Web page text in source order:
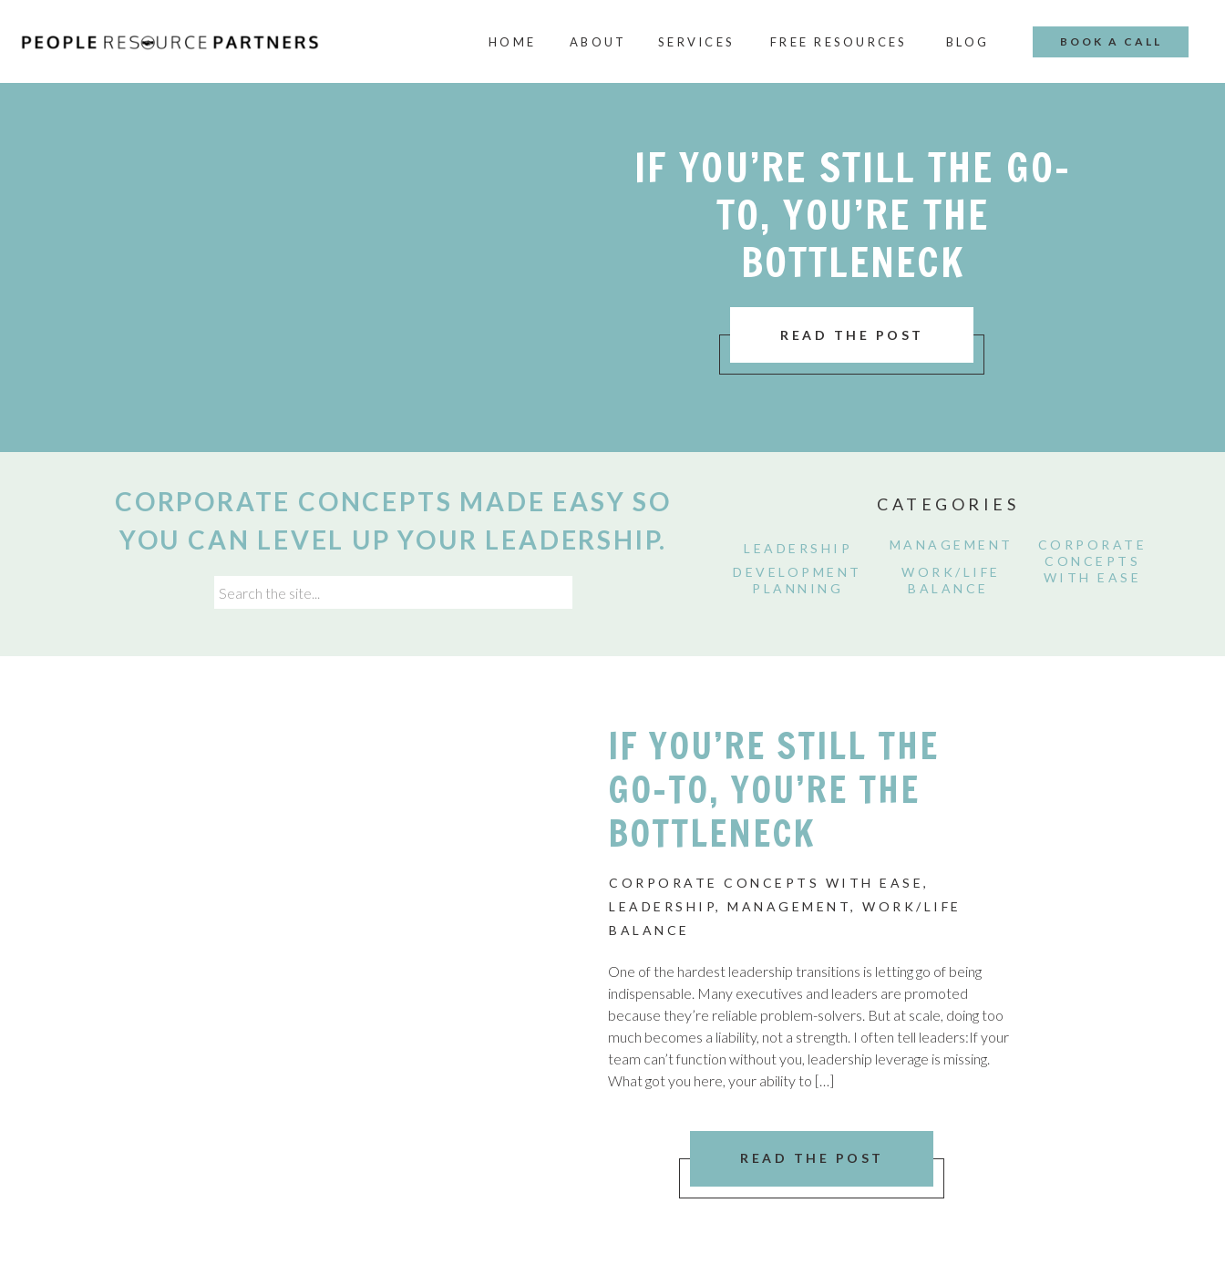
BLOG
FREE RESOURCES
SERVICES
ABOUT
HOME BOOK A CALL
READ THE POST
IF YOU’RE STILL THE GO-
TO, YOU’RE THE
BOTTLENECK
CORPORATE CONCEPTS MADE EASY SO
YOU CAN LEVEL UP YOUR LEADERSHIP.
for:
CATEGORIES
LEADERSHIP
DEVELOPMENT
PLANNING
CORPORATE
CONCEPTS
WITH EASE
WORK/LIFE
BALANCE
MANAGEMENT
IF YOU’RE STILL THE
GO-TO, YOU’RE THE
BOTTLENECK
CORPORATE CONCEPTS WITH EASE ,
LEADERSHIP, MANAGEMENT, WORK/LIFE
BALANCE
One of the hardest leadership transitions is letting go of being
indispensable. Many executives and leaders are promoted
because they’re reliable problem-solvers. But at scale, doing too
much becomes a liability, not a strength. I often tell leaders:If your
team can’t function without you, leadership leverage is missing.
What got you here, your ability to […]
READ THE POST